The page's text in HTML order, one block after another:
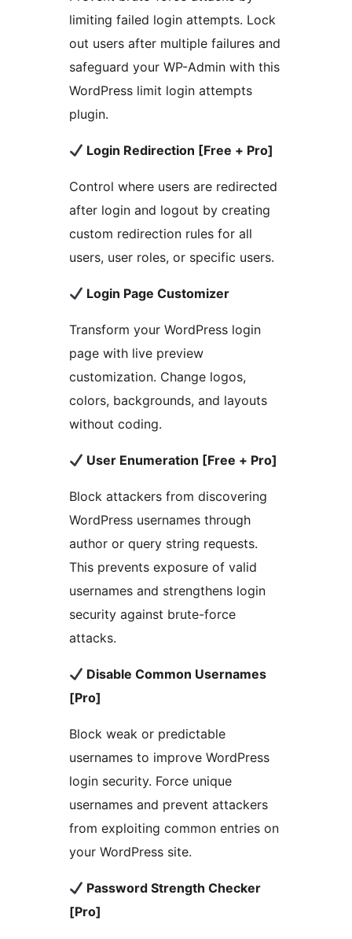
limiting failed login attempts. Lock
out users after multiple failures and
safeguard your WP-Admin with this
WordPress limit login attempts
plugin.
Login Redirection [Free + Pro]
Control where users are redirected
after login and logout by creating
custom redirection rules for all
users, user roles, or specific users.
Login Page Customizer
Transform your WordPress login
page with live preview
customization. Change logos,
colors, backgrounds, and layouts
without coding.
User Enumeration [Free + Pro]
Block attackers from discovering
WordPress usernames through
author or query string requests.
This prevents exposure of valid
usernames and strengthens login
security against brute-force
attacks.
Disable Common Usernames
[Pro]
Block weak or predictable
usernames to improve WordPress
login security. Force unique
usernames and prevent attackers
from exploiting common entries on
your WordPress site.
Password Strength Checker
[Pro]